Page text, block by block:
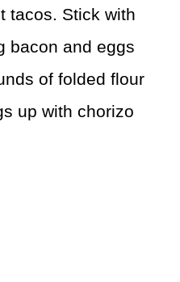
tacos. Stick with
bacon and eggs
of folded flour
up with chorizo